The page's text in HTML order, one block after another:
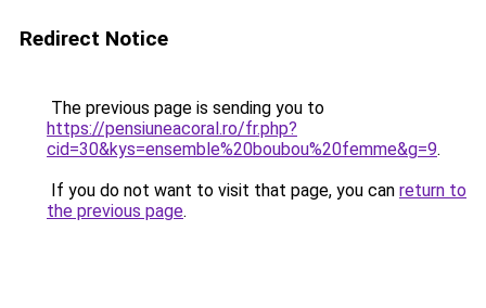
Redirect Notice
The previous page is sending you to
https://pensiuneacoral.ro/fr.php?
cid=30&kys=ensemble%20boubou%20femme&g=9.
If you do not want to visit that page, you can return to
the previous page.